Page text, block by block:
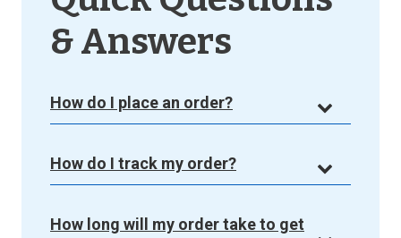
& Answers
How do I place an order?
How do I track my order?
How long will my order take to get